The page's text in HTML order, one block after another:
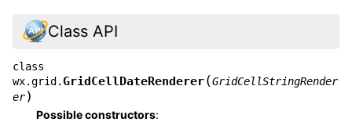
Class API
class
wx.grid.GridCellDateRenderer(GridCellStringRender
er)
Possible constructors: